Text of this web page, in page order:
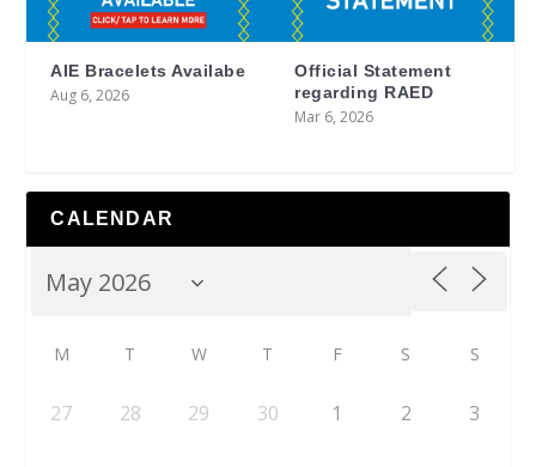
AIE Bracelets Availabe
Aug 6, 2026
Official Statement
regarding RAED
Mar 6, 2026
CALENDAR
M T W T F S S
27 28 29 30 1 2 3